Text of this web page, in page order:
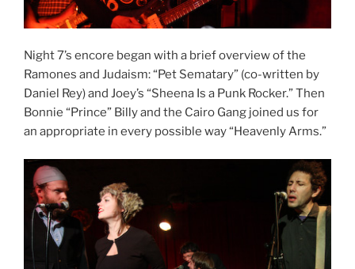
Night 7’s encore began with a brief overview of the
Ramones and Judaism: “Pet Sematary” (co-written by
Daniel Rey) and Joey’s “Sheena Is a Punk Rocker.” Then
Bonnie “Prince” Billy and the Cairo Gang joined us for
an appropriate in every possible way “Heavenly Arms.”